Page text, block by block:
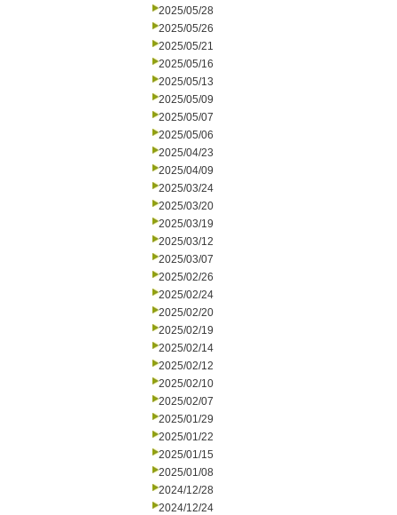
2025/05/28
2025/05/26
2025/05/21
2025/05/16
2025/05/13
2025/05/09
2025/05/07
2025/05/06
2025/04/23
2025/04/09
2025/03/24
2025/03/20
2025/03/19
2025/03/12
2025/03/07
2025/02/26
2025/02/24
2025/02/20
2025/02/19
2025/02/14
2025/02/12
2025/02/10
2025/02/07
2025/01/29
2025/01/22
2025/01/15
2025/01/08
2024/12/28
2024/12/24